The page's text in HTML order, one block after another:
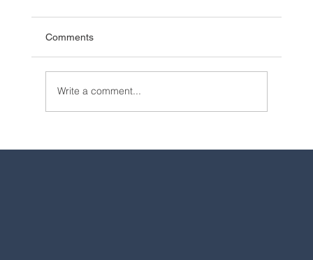
Comments
Write a comment...